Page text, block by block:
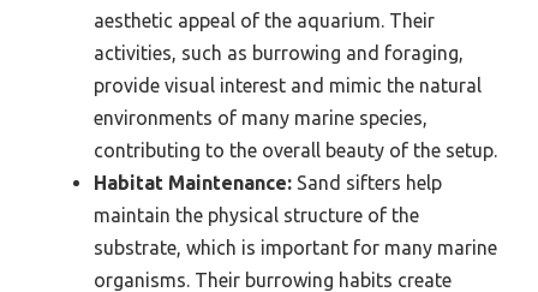
aesthetic appeal of the aquarium. Their
activities, such as burrowing and foraging,
provide visual interest and mimic the natural
environments of many marine species,
contributing to the overall beauty of the setup.
Habitat Maintenance: Sand sifters help
maintain the physical structure of the
substrate, which is important for many marine
organisms. Their burrowing habits create